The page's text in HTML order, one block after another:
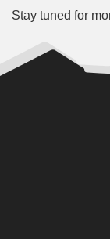
Stay tuned for